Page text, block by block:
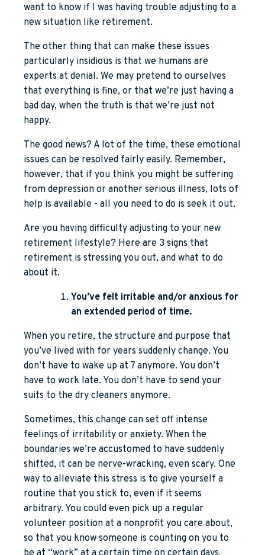
want to know if I was having trouble adjusting to a
new situation like retirement.
The other thing that can make these issues
particularly insidious is that we humans are
experts at denial. We may pretend to ourselves
that everything is fine, or that we’re just having a
bad day, when the truth is that we’re just not
happy.
The good news? A lot of the time, these emotional
issues can be resolved fairly easily. Remember,
however, that if you think you might be suffering
from depression or another serious illness, lots of
help is available - all you need to do is seek it out.
Are you having difficulty adjusting to your new
retirement lifestyle? Here are 3 signs that
retirement is stressing you out, and what to do
about it.
You’ve felt irritable and/or anxious for
an extended period of time.
When you retire, the structure and purpose that
you’ve lived with for years suddenly change. You
don’t have to wake up at 7 anymore. You don’t
have to work late. You don’t have to send your
suits to the dry cleaners anymore.
Sometimes, this change can set off intense
feelings of irritability or anxiety. When the
boundaries we’re accustomed to have suddenly
shifted, it can be nerve-wracking, even scary. One
way to alleviate this stress is to give yourself a
routine that you stick to, even if it seems
arbitrary. You could even pick up a regular
volunteer position at a nonprofit you care about,
so that you know someone is counting on you to